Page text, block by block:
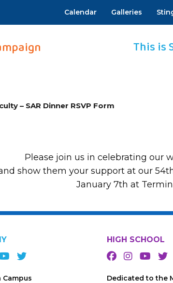
Calendar Galleries
This is
– SAR Dinner RSVP Form
Please join us in celebrating our
show them your support at our
January 7th at
Campus
HIGH SCHOOL
Dedicated to the